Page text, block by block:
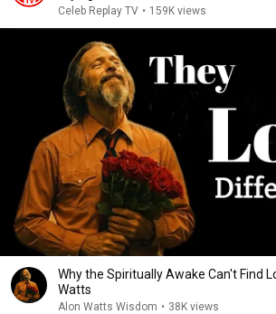
Celeb Replay TV • 159K views
Why the Spiritually Awake Can't Find
Watts
Alon Watts Wisdom • 38K views